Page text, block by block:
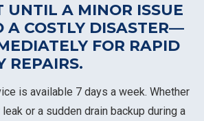
UNTIL A MINOR ISSUE
A COSTLY DISASTER—
FOR RAPID
REPAIRS.
is available 7 days a week. Whether
or a sudden drain backup during a